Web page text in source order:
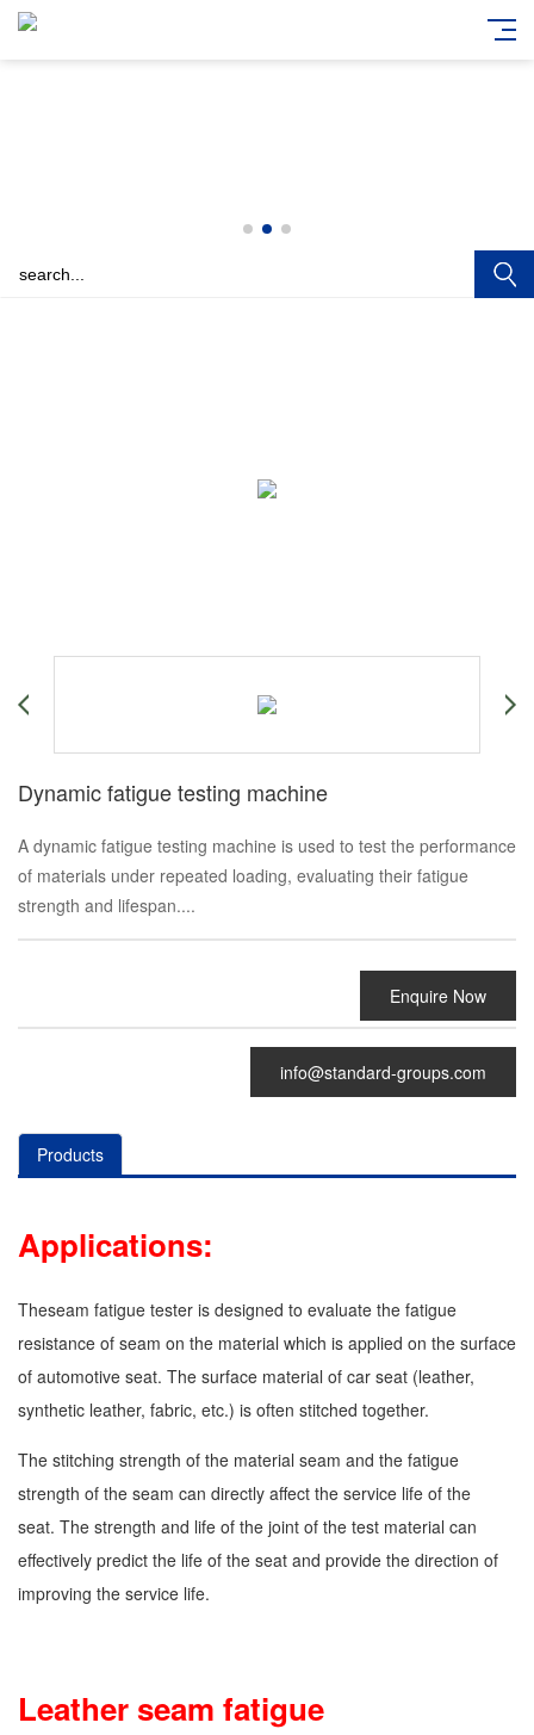
Dynamic fatigue testing machine
A dynamic fatigue testing machine is used to test the performance
of materials under repeated loading, evaluating their fatigue
strength and lifespan....
Enquire Now
info@standard-groups.com
Products
Applications:
Theseam fatigue tester is designed to evaluate the fatigue
resistance of seam on the material which is applied on the surface
of automotive seat. The surface material of car seat (leather,
synthetic leather, fabric, etc.) is often stitched together.
The stitching strength of the material seam and the fatigue
strength of the seam can directly affect the service life of the
seat. The strength and life of the joint of the test material can
effectively predict the life of the seat and provide the direction of
improving the service life.
Leather seam fatigue